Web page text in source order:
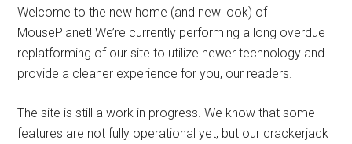
Welcome to the new home (and new look) of
MousePlanet! We’re currently performing a long overdue
replatforming of our site to utilize newer technology and
provide a cleaner experience for you, our readers.
The site is still a work in progress. We know that some
features are not fully operational yet, but our crackerjack